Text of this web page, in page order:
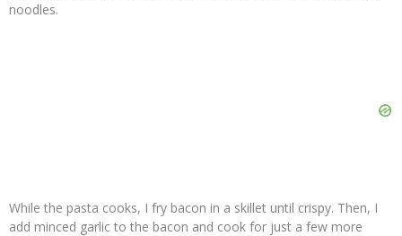
noodles.
While the pasta cooks, I fry bacon in a skillet until crispy. Then, I
add minced garlic to the bacon and cook for just a few more